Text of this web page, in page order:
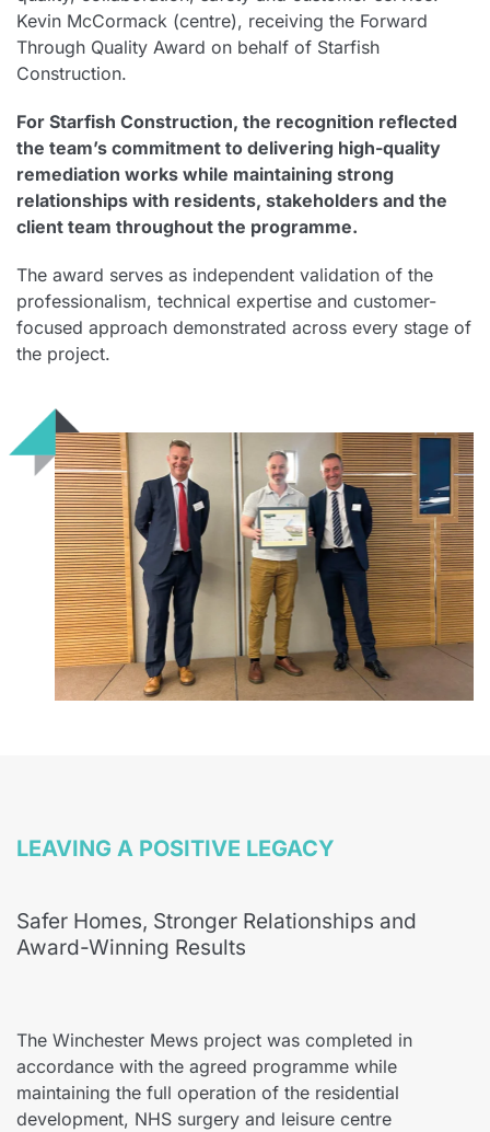
Kevin McCormack (centre), receiving the Forward
Through Quality Award on behalf of Starfish
Construction.
For Starfish Construction, the recognition reflected
the team’s commitment to delivering high-quality
remediation works while maintaining strong
relationships with residents, stakeholders and the
client team throughout the programme.
The award serves as independent validation of the
professionalism, technical expertise and customer-
focused approach demonstrated across every stage of
the project.
LEAVING A POSITIVE LEGACY
Safer Homes, Stronger Relationships and
Award-Winning Results
The Winchester Mews project was completed in
accordance with the agreed programme while
maintaining the full operation of the residential
development, NHS surgery and leisure centre